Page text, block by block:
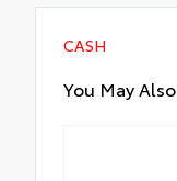
CASH
You May